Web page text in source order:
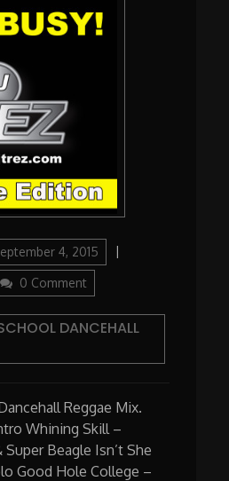
4, 2015
0 Comment
DANCEHALL
Reggae Mix.
Whining Skill –
Beagle Isn’t She
Good Hole College –